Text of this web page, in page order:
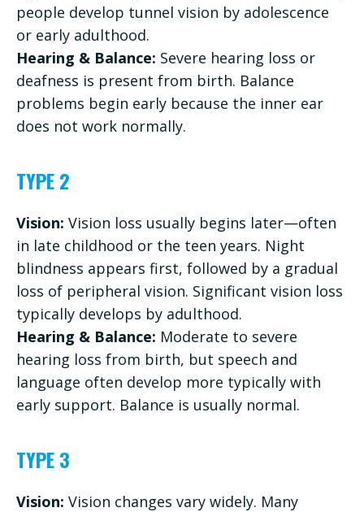
people develop tunnel vision by adolescence
or early adulthood.
Hearing & Balance: Severe hearing loss or
deafness is present from birth. Balance
problems begin early because the inner ear
does not work normally.
TYPE 2
Vision: Vision loss usually begins later—often
in late childhood or the teen years. Night
blindness appears first, followed by a gradual
loss of peripheral vision. Significant vision loss
typically develops by adulthood.
Hearing & Balance: Moderate to severe
hearing loss from birth, but speech and
language often develop more typically with
early support. Balance is usually normal.
TYPE 3
Vision: Vision changes vary widely. Many